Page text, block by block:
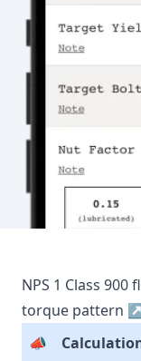
NPS 1 Class 900
torque pattern
📣